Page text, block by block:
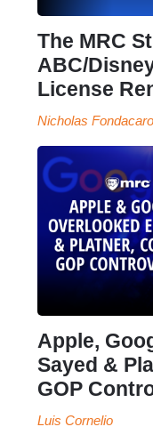
The MRC
ABC/
License
Nicholas Fondacaro
Apple,
Sayed &
GOP
Luis Cornelio